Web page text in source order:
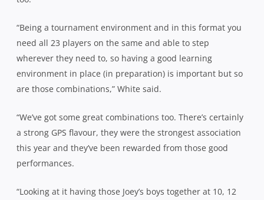
“Being a tournament environment and in this format you
need all 23 players on the same and able to step
wherever they need to, so having a good learning
environment in place (in preparation) is important but so
are those combinations,” White said.
“We’ve got some great combinations too. There’s certainly
a strong GPS flavour, they were the strongest association
this year and they’ve been rewarded from those good
performances.
“Looking at it having those Joey’s boys together at 10, 12